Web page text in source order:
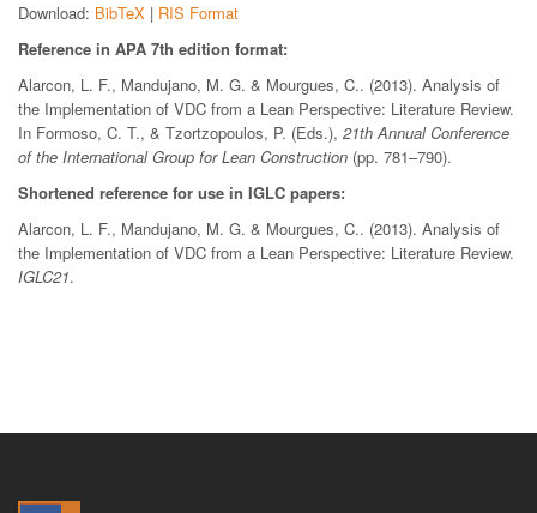
Download: BibTeX | RIS Format
Reference in APA 7th edition format:
Alarcon, L. F., Mandujano, M. G. & Mourgues, C.. (2013). Analysis of
the Implementation of VDC from a Lean Perspective: Literature Review.
In Formoso, C. T., & Tzortzopoulos, P. (Eds.), 21th Annual Conference
of the International Group for Lean Construction (pp. 781–790).
Shortened reference for use in IGLC papers:
Alarcon, L. F., Mandujano, M. G. & Mourgues, C.. (2013). Analysis of
the Implementation of VDC from a Lean Perspective: Literature Review.
IGLC21.